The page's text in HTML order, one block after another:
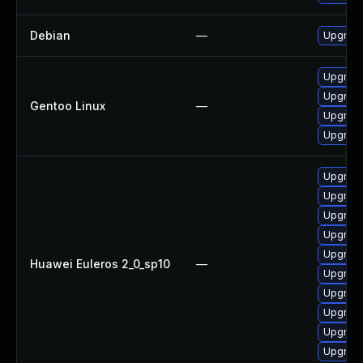
Debian —
Gentoo Linux —
Huawei Euleros 2_0_sp10 —